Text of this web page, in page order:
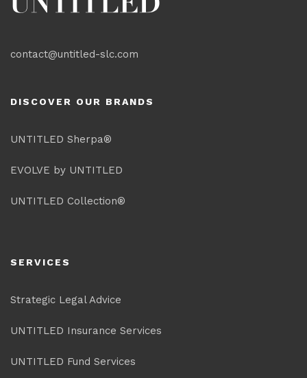
contact@untitled-slc.com
DISCOVER OUR BRANDS
UNTITLED Sherpa®
EVOLVE by UNTITLED
UNTITLED Collection®
SERVICES
Strategic Legal Advice
UNTITLED Insurance Services
UNTITLED Fund Services